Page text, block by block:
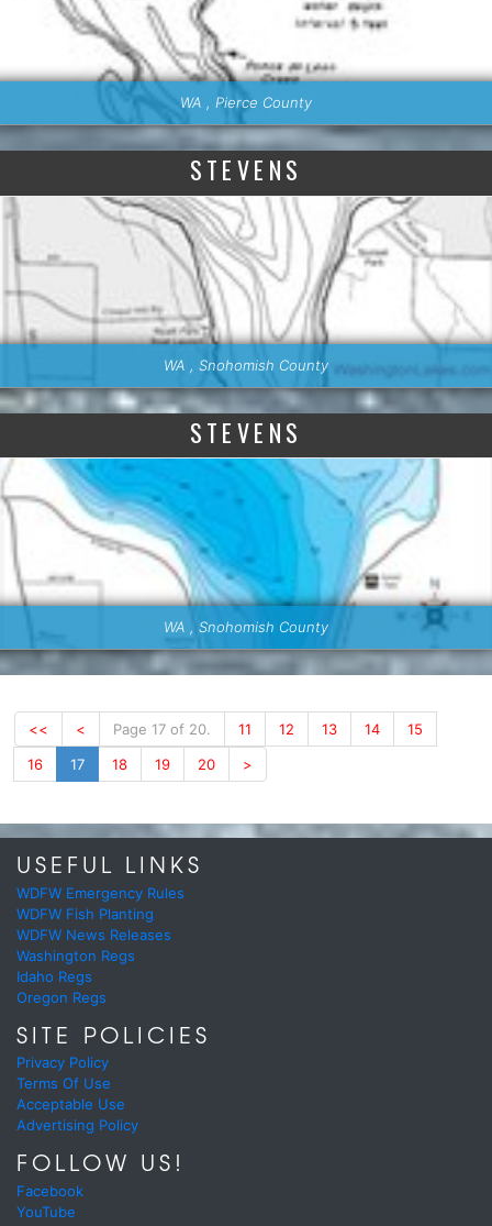
WA , Pierce County
STEVENS
WA , Snohomish County
STEVENS
WA , Snohomish County
<< < Page 17 of 20. 11 12 13 14
15
16
17 18 19 20 >
USEFUL LINKS
WDFW Emergency Rules
WDFW Fish Planting
WDFW News Releases
Washington Regs
Idaho Regs
Oregon Regs
SITE POLICIES
Privacy Policy
Terms Of Use
Acceptable Use
Advertising Policy
FOLLOW US!
Facebook
YouTube